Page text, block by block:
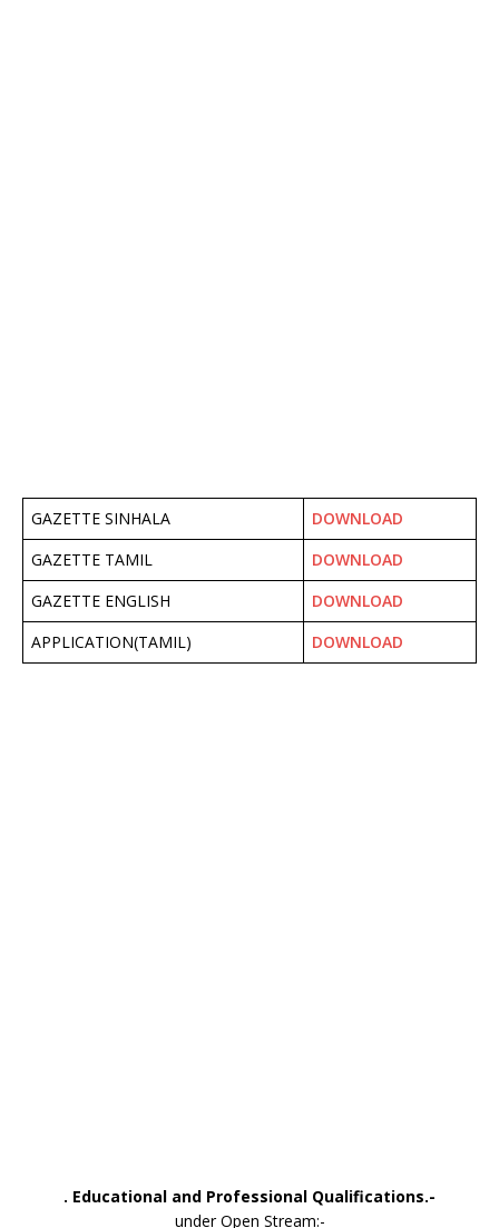
GAZETTE SINHALA
DOWNLOAD
GAZETTE TAMIL
DOWNLOAD
GAZETTE ENGLISH
DOWNLOAD
APPLICATION(TAMIL)
DOWNLOAD
. Educational and Professional Qualifications.-
under Open Stream:-